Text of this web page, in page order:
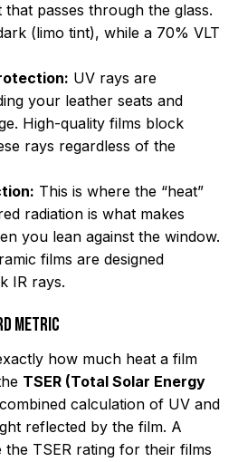
passes through the glass.
(limo tint), while a 70% VLT
UV rays are
your leather seats and
High-quality films block
rays regardless of the
This is where the “heat”
radiation is what makes
you lean against the window.
films are designed
IR rays.
Metric
how much heat a film
TSER (Total Solar Energy
calculation of UV and
reflected by the film. A
TSER rating for their films